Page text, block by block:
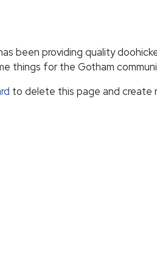
been providing quality
things for the Gotham
to delete this page and create